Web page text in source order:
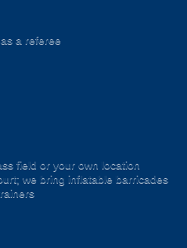
a referee
field or your own location
we bring inflatable barricades